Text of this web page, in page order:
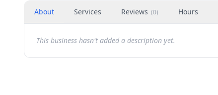
About Services Reviews (0) Hours
This business hasn't added a description yet.